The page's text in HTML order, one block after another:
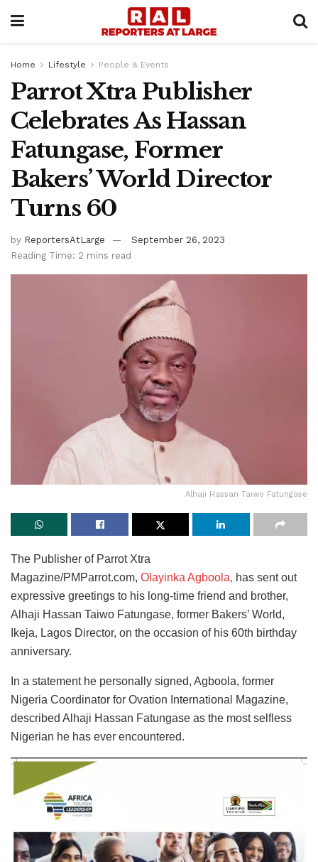
Home Lifestyle People & Events
Parrot Xtra Publisher
Celebrates As Hassan
Fatungase, Former
Bakers’ World Director
Turns 60
by ReportersAtLarge
September 26, 2023
Reading Time: 2 mins read
Alhaji Hassan Taiwo Fatungase
The Publisher of Parrot Xtra
Magazine/PMParrot.com, Olayinka Agboola, has sent out
expressive greetings to his long-time friend and brother,
Alhaji Hassan Taiwo Fatungase, former Bakers’ World,
Ikeja, Lagos Director, on the occasion of his 60th birthday
anniversary.
In a statement he personally signed, Agboola, former
Nigeria Coordinator for Ovation International Magazine,
described Alhaji Hassan Fatungase as the most selfless
Nigerian he has ever encountered.